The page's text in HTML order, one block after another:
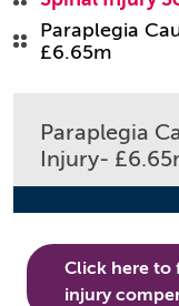
Paraplegia
£6.65m
Paraplegia
Injury-
Click here to
injury